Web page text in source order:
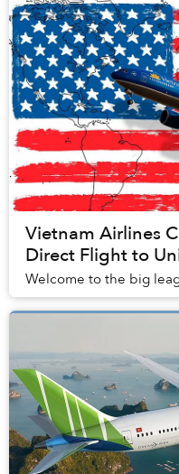
Vietnam Airlines
Direct Flight to
Welcome to the big